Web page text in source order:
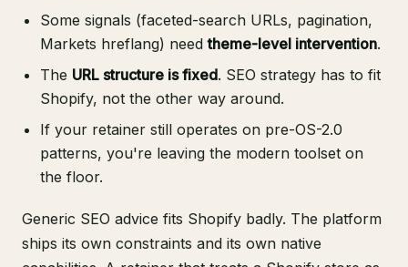
Some signals (faceted-search URLs, pagination,
Markets hreflang) needtheme-level intervention.
The URL structure is fixed. SEO strategy has to fit
Shopify, not the other way around.
If your retainer still operates on pre-OS-2.0
patterns, you're leaving the modern toolset on
the floor.
Generic SEO advice fits Shopify badly. The platform
ships its own constraints and its own native